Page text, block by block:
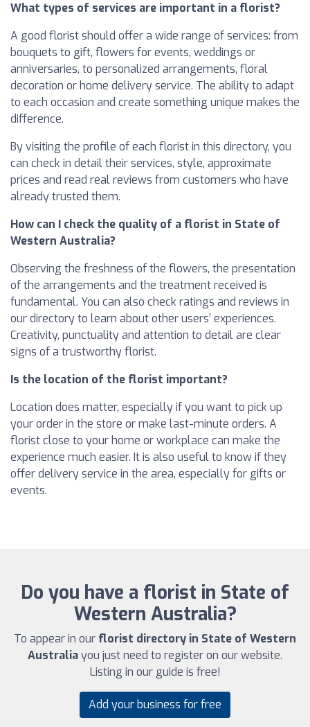
What types of services are important in a florist?
A good florist should offer a wide range of services: from
bouquets to gift, flowers for events, weddings or
anniversaries, to personalized arrangements, floral
decoration or home delivery service. The ability to adapt
to each occasion and create something unique makes the
difference.
By visiting the profile of each florist in this directory, you
can check in detail their services, style, approximate
prices and read real reviews from customers who have
already trusted them.
How can I check the quality of a florist in State of
Western Australia?
Observing the freshness of the flowers, the presentation
of the arrangements and the treatment received is
fundamental. You can also check ratings and reviews in
our directory to learn about other users’ experiences.
Creativity, punctuality and attention to detail are clear
signs of a trustworthy florist.
Is the location of the florist important?
Location does matter, especially if you want to pick up
your order in the store or make last-minute orders. A
florist close to your home or workplace can make the
experience much easier. It is also useful to know if they
offer delivery service in the area, especially for gifts or
events.
Do you have a florist in State of
Western Australia?
To appear in our florist directory in State of Western
Australiayou just need to register on our website.
Listing in our guide is free!
Add your business for free